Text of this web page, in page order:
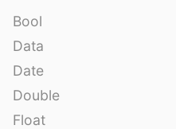
Bool
Data
Date
Double
Float